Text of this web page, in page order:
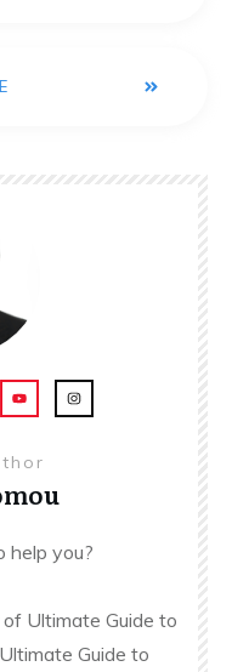
help you?
Ultimate Guide to
Guide to